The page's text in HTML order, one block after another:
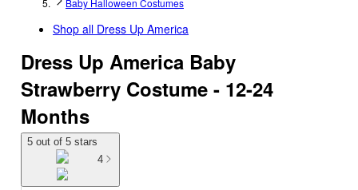
Baby Halloween Costumes
Shop all Dress Up America
Dress Up America Baby
Strawberry Costume - 12-24
Months
5 out of 5 stars
4